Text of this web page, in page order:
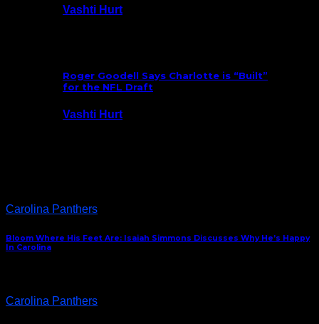
Vashti Hurt
Roger Goodell Says Charlotte is “Built”
for the NFL Draft
Vashti Hurt
Carolina Panthers
Bloom Where His Feet Are: Isaiah Simmons Discusses Why He’s Happy
In Carolina
Carolina Panthers